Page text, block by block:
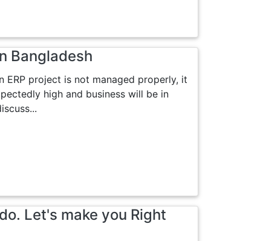
Bangladesh
ERP project is not managed properly, it
high and business will be in
Let's make you Right